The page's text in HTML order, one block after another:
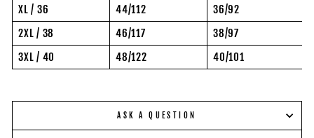
XL / 36
44/112
36/92
2XL / 38
46/117
38/97
3XL / 40
48/122 40/101
ASK A QUESTION